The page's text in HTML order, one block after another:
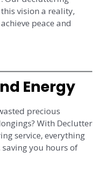
vision a reality,
peace and
Energy
precious
With Declutter
service, everything
you hours of